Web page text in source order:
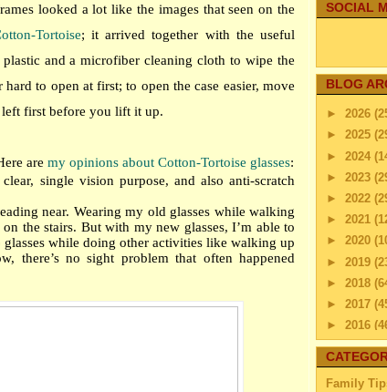
looked a lot like the images that seen on the
Tortoise; it arrived together with the useful
and a microfiber cleaning cloth to wipe the
hard to open at first; to open the case easier, move
first before you lift it up.
are my opinions about Cotton-Tortoise glasses:
single vision purpose, and also anti-scratch
near. Wearing my old glasses while walking
the stairs. But with my new glasses, I’m able to
glasses while doing other activities like walking up
there’s no sight problem that often happened
SOCIAL
BLOG
► 2026
► 2025
► 2024
► 2023
► 2022
► 2021
► 2020
► 2019
► 2018
► 2017
► 2016
►2015
▼2014
►
Family